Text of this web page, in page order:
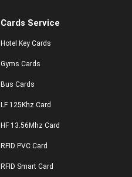
Cards Service
Hotel Key Cards
Gyms Cards
Bus Cards
LF 125Khz Card
HF 13.56Mhz Card
RFID PVC Card
RFID Smart Card